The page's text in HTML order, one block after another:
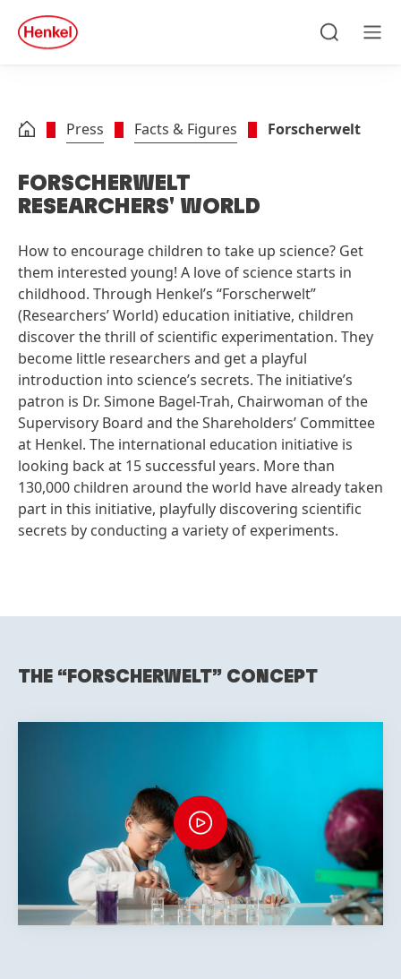
Skip to footer
quick
search
Press Facts & Figures Forscherwelt
FORSCHERWELT
RESEARCHERS' WORLD
How to encourage children to take up science? Get
them interested young! A love of science starts in
childhood. Through Henkel’s “Forscherwelt”
(Researchers’ World) education initiative, children
discover the thrill of scientific experimentation. They
become little researchers and get a playful
introduction into science’s secrets. The initiative’s
patron is Dr. Simone Bagel-Trah, Chairwoman of the
Supervisory Board and the Shareholders’ Committee
at Henkel. The international education initiative is
looking back at 15 successful years. More than
130,000 children around the world have already taken
part in this initiative, playfully discovering scientific
secrets by conducting a variety of experiments.
THE “FORSCHERWELT” CONCEPT